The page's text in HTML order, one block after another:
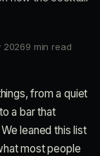
20269 min read
from a quiet
a bar that
leaned this list
most people